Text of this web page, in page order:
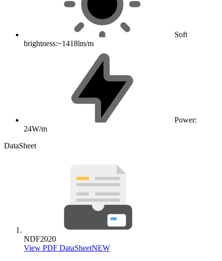
Soft
brightness:~1418lm/m
Power:
24W/m
DataSheet
NDF2020
View PDF DataSheetNEW